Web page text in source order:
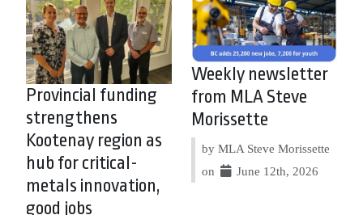
Provincial funding
strengthens
Kootenay region as
hub for critical-
metals innovation,
good jobs
Weekly newsletter
from MLA Steve
Morissette
by MLA Steve Morissette
on
June 12th, 2026